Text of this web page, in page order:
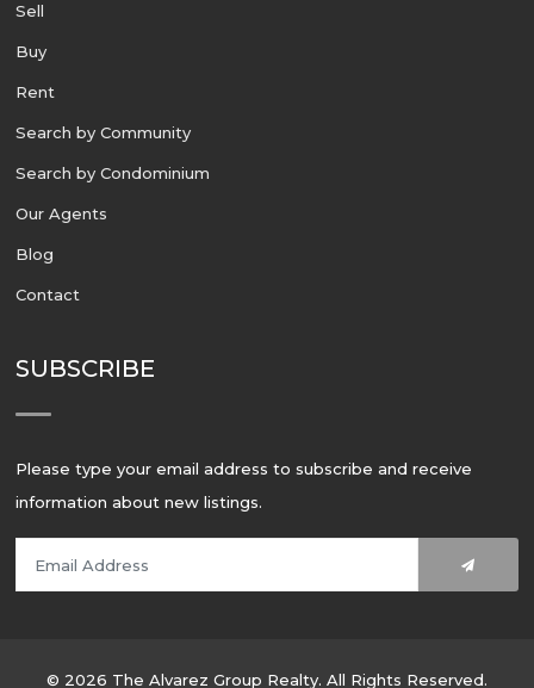
Sell
Buy
Rent
Search by Community
Search by Condominium
Our Agents
Blog
Contact
SUBSCRIBE
Please type your email address to subscribe and receive
information about new listings.
© 2026 The Alvarez Group Realty. All Rights Reserved.